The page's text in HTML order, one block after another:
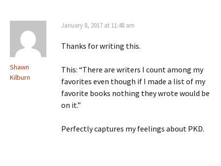
Shawn
Kilburn
January 8, 2017 at 11:48 am
Thanks for writing this.
This: “There are writers I count among my
favorites even though if I made a list of my
favorite books nothing they wrote would be
on it.”
Perfectly captures my feelings about PKD.